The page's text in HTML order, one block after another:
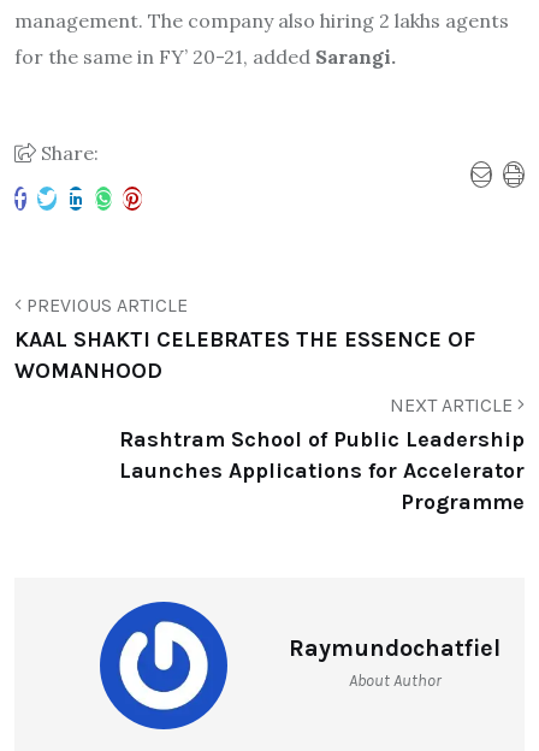
management. The company also hiring 2 lakhs agents
for the same in FY’ 20-21, added Sarangi.
Share:
PREVIOUS ARTICLE
KAAL SHAKTI CELEBRATES THE ESSENCE OF
WOMANHOOD
NEXT ARTICLE
Rashtram School of Public Leadership
Launches Applications for Accelerator
Programme
Raymundochatfiel
About Author